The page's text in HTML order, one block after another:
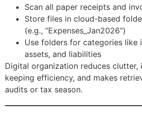
Scan all paper receipts and
Store files in cloud-based
(e.g., “Expenses_Jan2026”)
Use folders for categories like
assets, and liabilities
Digital organization reduces
keeping efficiency, and makes
audits or tax season.